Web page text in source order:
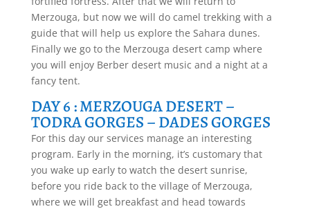
Merzouga, but now we will do camel trekking with a
guide that will help us explore the Sahara dunes.
Finally we go to the Merzouga desert camp where
you will enjoy Berber desert music and a night at a
fancy tent.
DAY 6 : MERZOUGA DESERT –
TODRA GORGES – DADES GORGES
For this day our services manage an interesting
program. Early in the morning, it’s customary that
you wake up early to watch the desert sunrise,
before you ride back to the village of Merzouga,
where we will get breakfast and head towards